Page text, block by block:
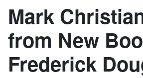
Mark
from New
Frederick